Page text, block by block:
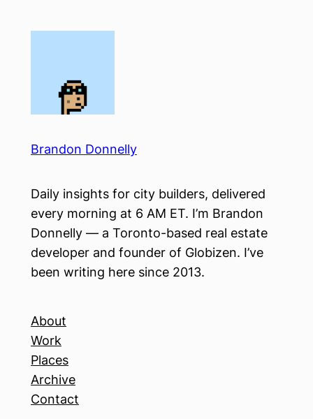
Brandon Donnelly
Daily insights for city builders, delivered
every morning at 6 AM ET. I’m Brandon
Donnelly — a Toronto-based real estate
developer and founder of Globizen. I’ve
been writing here since 2013.
About
Work
Places
Archive
Contact